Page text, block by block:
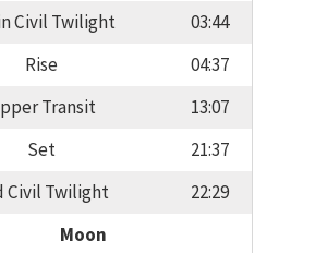
Civil Twilight
03:44
Rise
04:37
Transit
13:07
Set
21:37
Civil Twilight
22:29
Moon